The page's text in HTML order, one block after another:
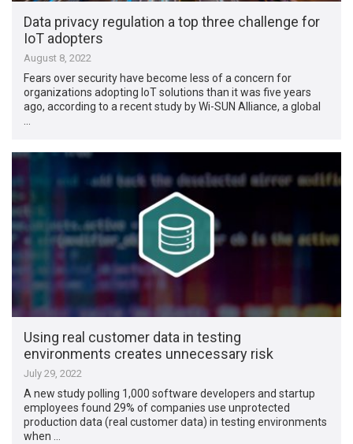
Data privacy regulation a top three challenge for
IoT adopters
August 8, 2022
Fears over security have become less of a concern for
organizations adopting IoT solutions than it was five years
ago, according to a recent study by Wi-SUN Alliance, a global
Using real customer data in testing
environments creates unnecessary risk
July 29, 2022
A new study polling 1,000 software developers and startup
employees found 29% of companies use unprotected
production data (real customer data) in testing environments
when …